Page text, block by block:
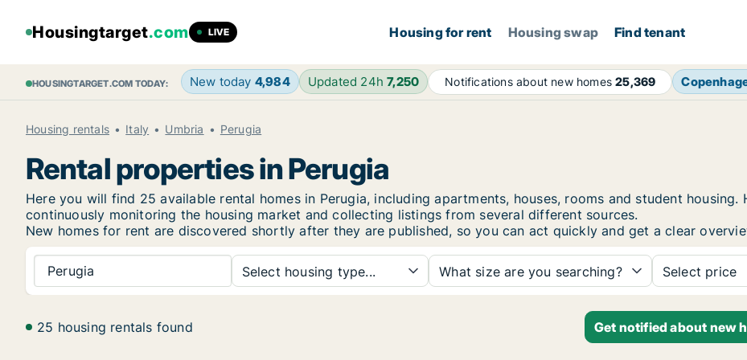
Housingtarget.com LIVE Housing for rent Housing swap Find tenant
HOUSINGTARGET.COM TODAY: New today 4,984 Updated 24h7,250 Notifications about new homes25,369
Housing rentals Italy Umbria Perugia
Rental properties in Perugia
Here you will find 25 available rental homes in Perugia, including apartments, houses, rooms and student
continuously monitoring the housing market and collecting listings from several different sources.
New homes for rent are discovered shortly after they are published, so you can act quickly and get a clear
Perugia Select housing type... What size are you searching? Select price
25 housing rentals found Get notified about new